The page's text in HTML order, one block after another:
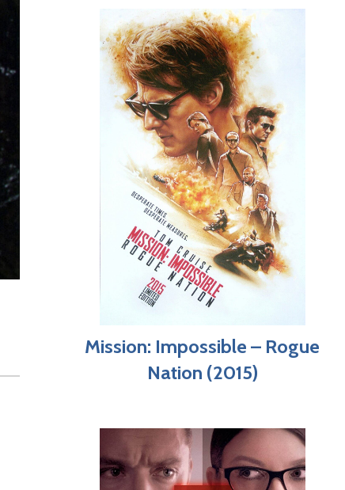
Mission: Impossible – Rogue
Nation (2015)